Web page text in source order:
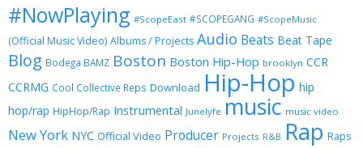
#NowPlaying #ScopeEast #SCOPEGANG #ScopeMusic
(Official Music Video) Albums / Projects Audio Beats Beat Tape
Blog Bodega BAMZ Boston Boston Hip-Hop brooklyn CCR
CCRMG Cool Collective Reps Download Hip-Hop hip
hop/rap HipHop/Rap Instrumental Junelyfe music music video
New York NYC Official Video Producer Projects R&B Rap Raps